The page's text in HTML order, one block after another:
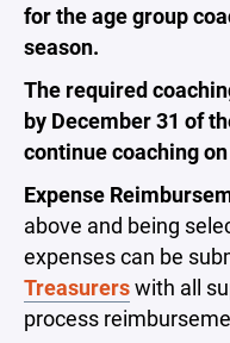
for the age group
season.
The required
by December 31 of
continue coaching
Expense
above and being
expenses can be
Treasurerswith all
process